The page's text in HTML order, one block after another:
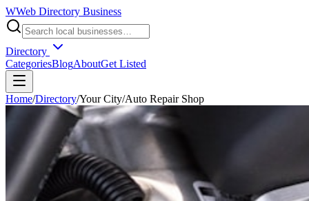
WWeb Directory Business
Directory
CategoriesBlogAboutGet Listed
Home/Directory/Your City/Auto Repair Shop